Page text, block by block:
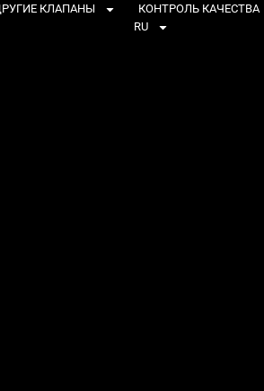
КЛАПАНЫ КОНТРОЛЬ КАЧЕСТВА
RU